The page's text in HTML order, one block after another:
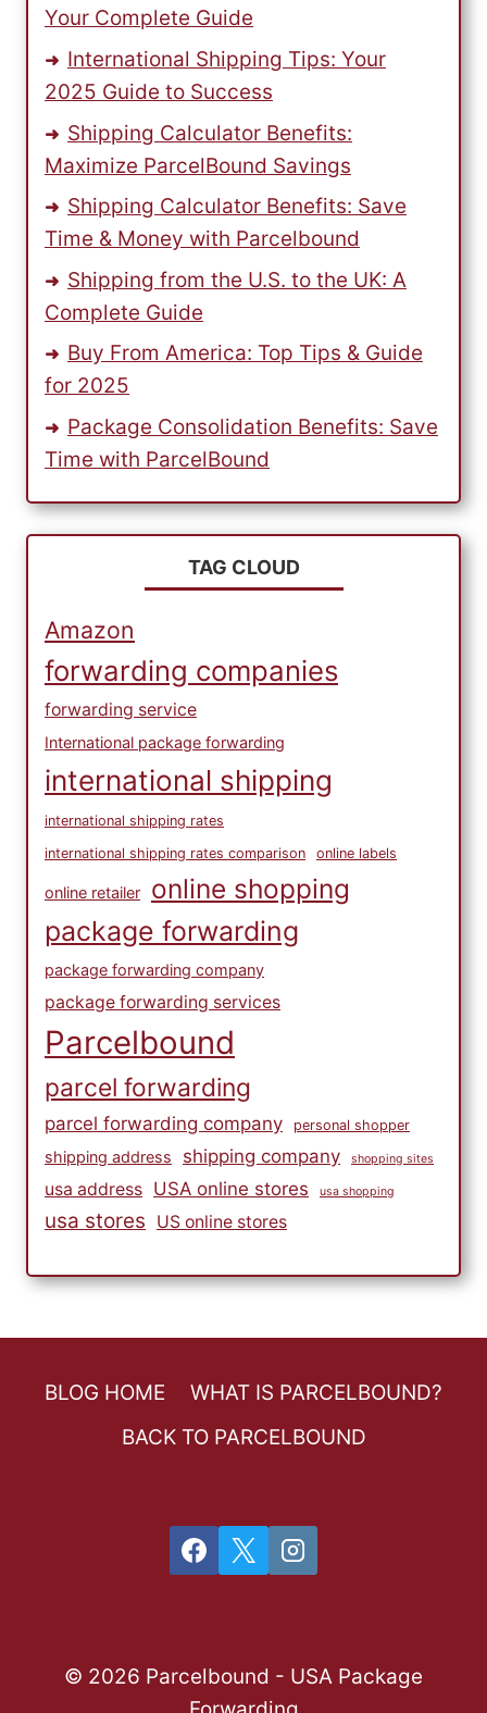
Your Complete Guide
International Shipping Tips: Your
2025 Guide to Success
Shipping Calculator Benefits:
Maximize ParcelBound Savings
Shipping Calculator Benefits: Save
Time & Money with Parcelbound
Shipping from the U.S. to the UK: A
Complete Guide
Buy From America: Top Tips & Guide
for 2025
Package Consolidation Benefits: Save
Time with ParcelBound
TAG CLOUD
Amazon
forwarding companies
forwarding service
International package forwarding
international shipping
international shipping rates
international shipping rates comparison
online labels
online retailer
online shopping
package forwarding
package forwarding company
package forwarding services
Parcelbound
parcel forwarding
parcel forwarding company personal shopper
shipping address shipping company shopping sites
usa address USA online stores usa shopping
usa stores US online stores
BLOG HOME
WHAT IS PARCELBOUND?
BACK TO PARCELBOUND
© 2026 Parcelbound - USA Package